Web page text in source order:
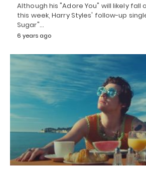
Although his "Adore You" will likely fall
this week, Harry Styles' follow-up
Sugar"…
6 years ago